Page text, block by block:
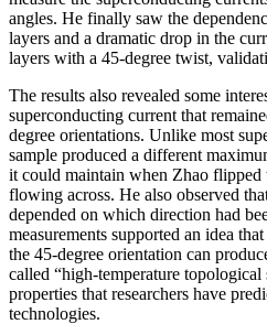
angles. He finally saw the
layers and a dramatic drop in the
layers with a 45-degree twist,
The results also revealed some
superconducting current that
degree orientations. Unlike most
sample produced a different
it could maintain when Zhao flipped
flowing across. He also observed
depended on which direction had
measurements supported an idea
the 45-degree orientation can
called “high-temperature
properties that researchers have
technologies.